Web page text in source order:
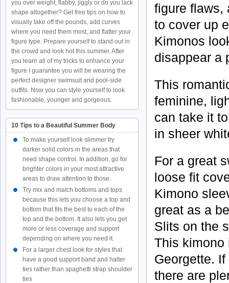
figure flaws,
to cover up
Kimonos
disappear a
This
feminine,
can take it
in sheer
For a great
loose fit
Kimono
great as a
Slits on the
This kimono
Georgette.
there are
you over weight, flabby, jiggly or do you lack
shape altogether? Get free tips on how to
visually take off the pounds, add curves
where you need them most, and flatter your
figure type. Prepare yourself to stand out in
the crowd and look hot this summer. After
you learn all of my tricks to enhance your
figure I guarantee you will be wearing the
perfect designer swimsuit and pool-side
outfits. Now you can style yourself to look
fashionable, younger and gorgeous.
10 Tips to a Beautiful Summer Body
To make yourself look slimmer try
darker solid colors in the areas that
need shape control. In addition, go for
brighter colors in your most attractive
areas to draw attention to those.
Try mix and match bottoms and tops
because this lets you choose a top and
bottom that fits the best to each of the
top and the bottom. It also lets you get
more or less coverage and support
depending on where you need it.
For a larger chest look for styles that
have a good support band and halter
ties rather than spaghetti strap shoulder
ties